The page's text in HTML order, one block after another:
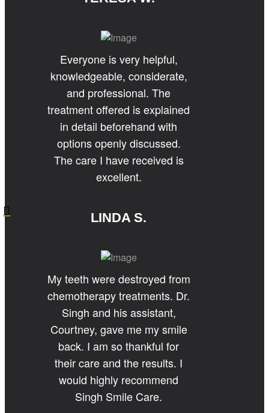
Everyone is very helpful,
knowledgeable, considerate,
and professional. The
treatment offered is explained
in detail beforehand with
options openly discussed.
The care I have received is
excellent.
LINDA S.
My teeth were destroyed from
chemotherapy treatments. Dr.
Singh and his assistant,
Courtney, gave me my smile
back. I am so thankful for
their care and the results. I
would highly recommend
Singh Smile Care.